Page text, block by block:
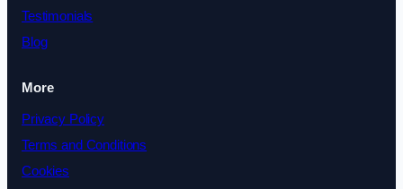
Testimonials
Blog
More
Privacy Policy
Terms and Conditions
Cookies